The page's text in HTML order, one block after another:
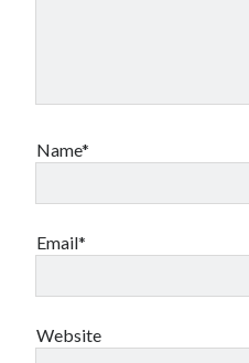
Name*
Email*
Website